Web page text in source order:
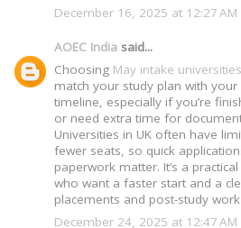
December 16, 2025 at 12:27 AM
AOEC India said...
Choosing May intake
match your study plan with
timeline, especially if you’re
or need extra time for
Universities in UK often have
fewer seats, so quick
paperwork matter. It’s a
who want a faster start and a
placements and post-study
December 24, 2025 at 12:47 AM